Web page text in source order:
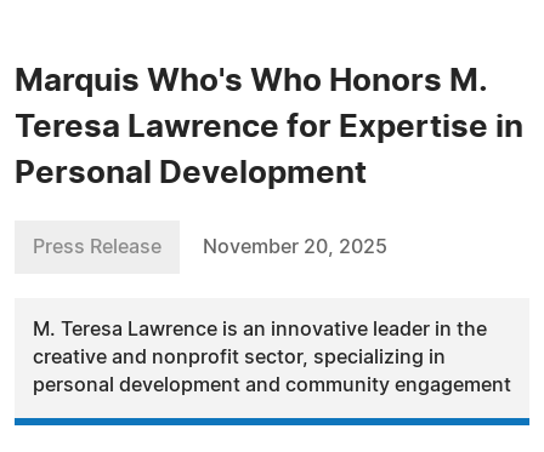
Marquis Who's Who Honors M.
Teresa Lawrence for Expertise in
Personal Development
Press Release November 20, 2025
M. Teresa Lawrence is an innovative leader in the
creative and nonprofit sector, specializing in
personal development and community engagement